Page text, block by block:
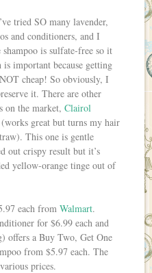
tried SO many lavender,
and conditioners, and I
is sulfate-free so it
important because getting
cheap! So obviously, I
it. There are other
on the market,Clairol
great but turns my hair
This one is gentle
out crispy result but it’s
yellow-orange tinge out of
each fromWalmart.
for $6.99 each and
offers a Buy Two, Get One
from $5.97 each. The
prices.